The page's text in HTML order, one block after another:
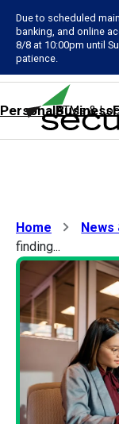
Due to scheduled
banking, and online
8/8 at 10:00pm until
patience.
ATMs &
PersonalBusiness
Home News
finding...